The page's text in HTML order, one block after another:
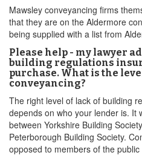
Mawsley conveyancing firms
that they are on the Aldermore
being supplied with a list from
Please help - my lawyer
building regulations
purchase. What is the
conveyancing?
The right level of lack of building
depends on who your lender is. It
between Yorkshire Building
Peterborough Building Society.
opposed to members of the